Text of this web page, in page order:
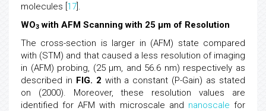
molecules [ 17 ].
WO3 with AFM Scanning with 25 μm of Resolution
The cross-section is larger in (AFM) state compared
with (STM) and that caused a less resolution of imaging
in (AFM) probing, (25 μm, and 56.6 nm) respectively as
described in FIG. 2 with a constant (P-Gain) as stated
on (2000). Moreover, these resolution values are
identified for AFM with microscale and nanoscale for